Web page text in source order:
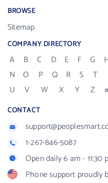
BROWSE
Sitemap
COMPANY DIRECTORY
A B C D E F G H
N
O P Q R S
T
U
V W X Y Z #
CONTACT
1-267-846-5087
Open daily 6 am - 11:30
Phone support proudly